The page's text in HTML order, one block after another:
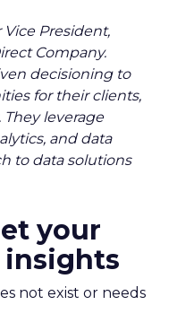
President,
Company.
decisioning to
for their clients,
leverage
and data
to data solutions
your
insights
not exist or needs